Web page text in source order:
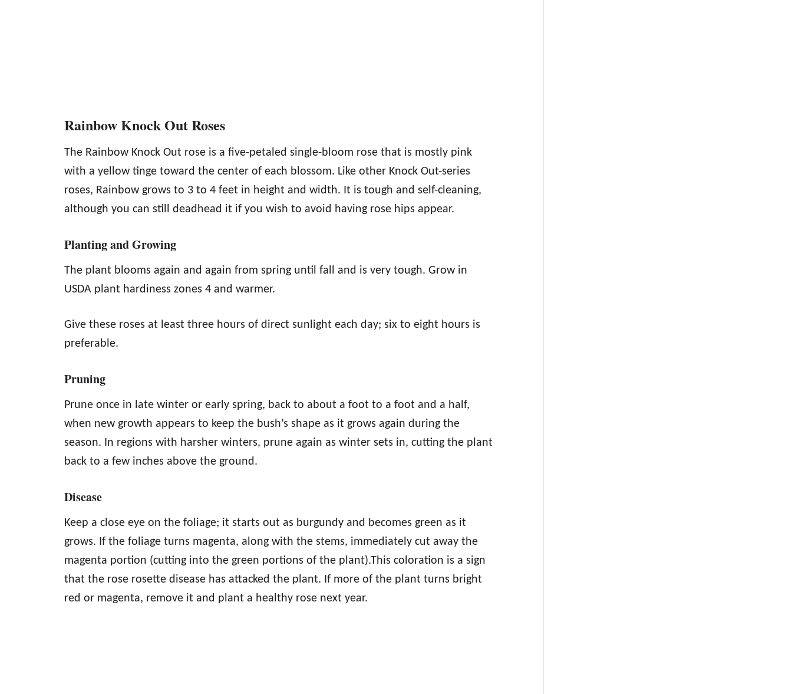
Rainbow Knock Out Roses
The Rainbow Knock Out rose is a five-petaled single-bloom rose that is mostly pink
with a yellow tinge toward the center of each blossom. Like other Knock Out-series
roses, Rainbow grows to 3 to 4 feet in height and width. It is tough and self-cleaning,
although you can still deadhead it if you wish to avoid having rose hips appear.
Planting and Growing
The plant blooms again and again from spring until fall and is very tough. Grow in
USDA plant hardiness zones 4 and warmer.
Give these roses at least three hours of direct sunlight each day; six to eight hours is
preferable.
Pruning
Prune once in late winter or early spring, back to about a foot to a foot and a half,
when new growth appears to keep the bush’s shape as it grows again during the
season. In regions with harsher winters, prune again as winter sets in, cutting the plant
back to a few inches above the ground.
Disease
Keep a close eye on the foliage; it starts out as burgundy and becomes green as it
grows. If the foliage turns magenta, along with the stems, immediately cut away the
magenta portion (cutting into the green portions of the plant).This coloration is a sign
that the rose rosette disease has attacked the plant. If more of the plant turns bright
red or magenta, remove it and plant a healthy rose next year.